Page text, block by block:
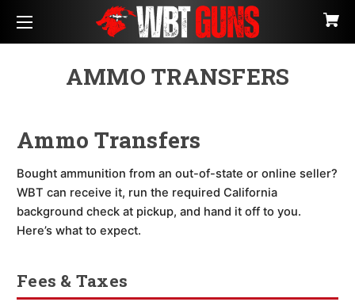
AMMO TRANSFERS
Ammo Transfers
Bought ammunition from an out-of-state or online seller?
WBT can receive it, run the required California
background check at pickup, and hand it off to you.
Here’s what to expect.
Fees & Taxes